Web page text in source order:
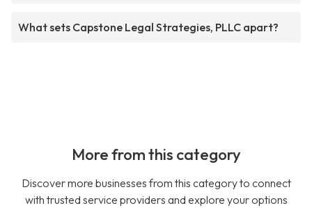
What sets Capstone Legal Strategies, PLLC apart?
More from this category
Discover more businesses from this category to connect
with trusted service providers and explore your options